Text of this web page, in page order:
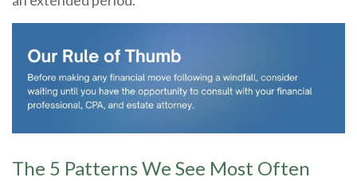
The 5 Patterns We See Most Often